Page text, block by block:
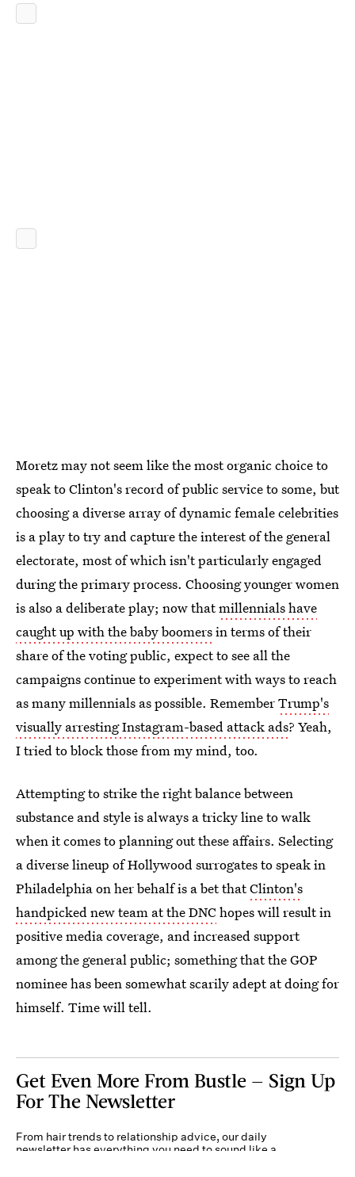
Moretz may not seem like the most organic choice to
speak to Clinton's record of public service to some, but
choosing a diverse array of dynamic female celebrities
is a play to try and capture the interest of the general
electorate, most of which isn't particularly engaged
during the primary process. Choosing younger women
is also a deliberate play; now thatmillennials have
caught up with the baby boomersin terms of their
share of the voting public, expect to see all the
campaigns continue to experiment with ways to reach
as many millennials as possible. RememberTrump's
visually arresting Instagram-based attack ads? Yeah,
I tried to block those from my mind, too.
Attempting to strike the right balance between
substance and style is always a tricky line to walk
when it comes to planning out these affairs. Selecting
a diverse lineup of Hollywood surrogates to speak in
Philadelphia on her behalf is a bet thatClinton's
handpicked new team at the DNC hopes will result in
positive media coverage, and increased support
among the general public; something that the GOP
nominee has been somewhat scarily adept at doing for
himself. Time will tell.
Get Even More From Bustle — Sign Up
For The Newsletter
From hair trends to relationship advice, our daily
newsletter has everything you need to sound like a